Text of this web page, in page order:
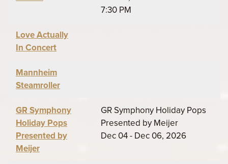
7:30 PM
Love Actually
In Concert
Mannheim
Steamroller
GR Symphony
Holiday Pops
Presented by
Meijer
GR Symphony Holiday Pops
Presented by Meijer
Dec 04 - Dec 06, 2026